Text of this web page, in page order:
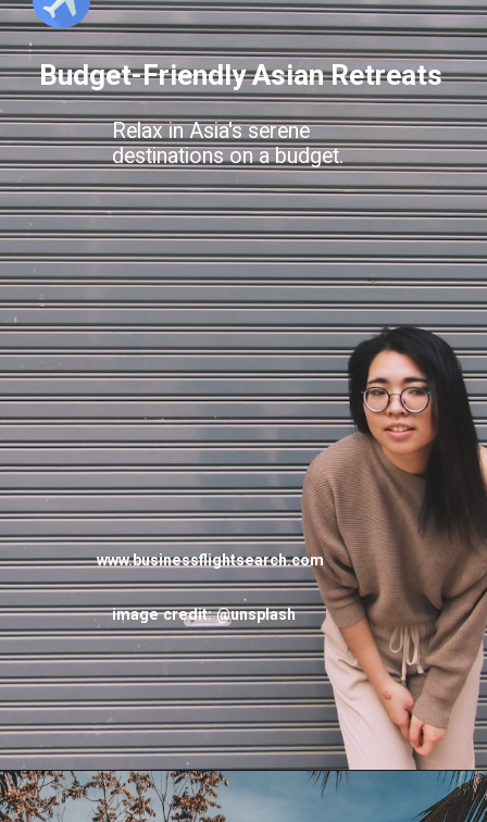
www.businessflightsearch.com
image credit: @unsplash
Budget-Friendly Asian Retreats
Relax in Asia's serene
destinations on a budget.